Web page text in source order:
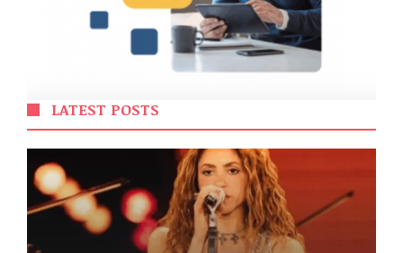
LATEST POSTS